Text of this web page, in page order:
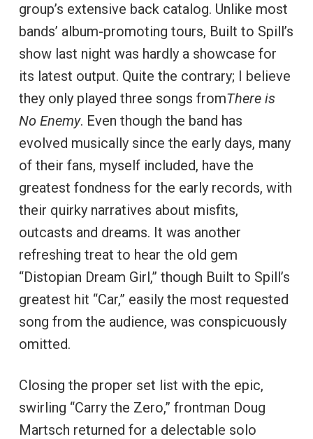
group’s extensive back catalog. Unlike most
bands’ album-promoting tours, Built to Spill’s
show last night was hardly a showcase for
its latest output. Quite the contrary; I believe
they only played three songs fromThere is
No Enemy. Even though the band has
evolved musically since the early days, many
of their fans, myself included, have the
greatest fondness for the early records, with
their quirky narratives about misfits,
outcasts and dreams. It was another
refreshing treat to hear the old gem
“Distopian Dream Girl,” though Built to Spill’s
greatest hit “Car,” easily the most requested
song from the audience, was conspicuously
omitted.
Closing the proper set list with the epic,
swirling “Carry the Zero,” frontman Doug
Martsch returned for a delectable solo